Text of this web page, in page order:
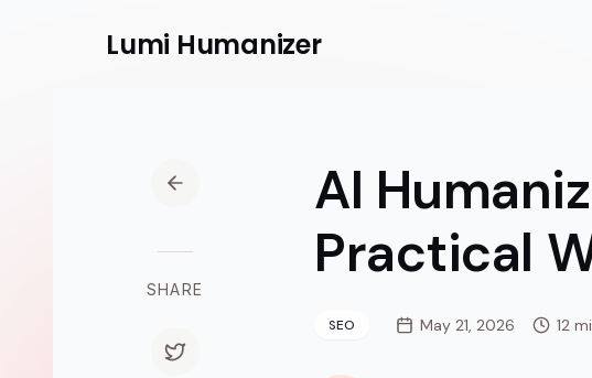
Lumi Humanizer
SHARE
AI
Practical
SEO May 21, 2026 12